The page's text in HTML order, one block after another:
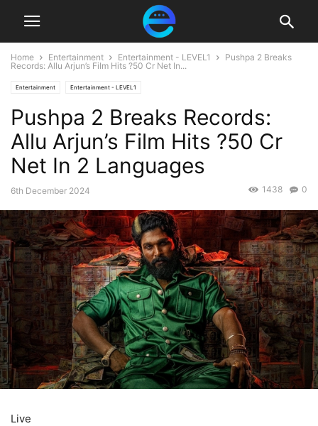
Home Entertainment Entertainment - LEVEL1
Pushpa 2 Breaks
Records: Allu Arjun’s Film Hits ?50 Cr Net In...
Entertainment Entertainment - LEVEL1
Pushpa 2 Breaks Records:
Allu Arjun’s Film Hits ?50 Cr
Net In 2 Languages
6th December 2024 0
1438
Live